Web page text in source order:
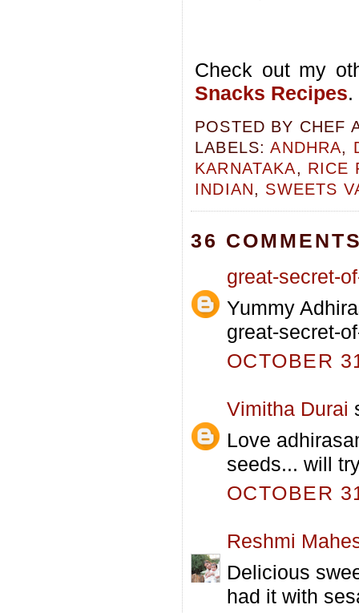
Check out my
Snacks Recipes.
POSTED BY CHEF
LABELS:ANDHRA,
KARNATAKA, RICE
INDIAN, SWEETS
36
great-secret-
Yummy
great-secret-
OCTOBER
Vimitha Durai
Love
seeds... will
OCTOBER
Reshmi
Delicious
had it with